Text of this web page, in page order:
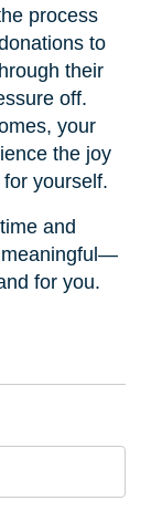
process
to
their
off.
your
the joy
yourself.
and
meaningful—
for you.